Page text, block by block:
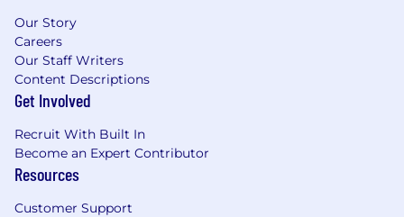
Our Story
Careers
Our Staff Writers
Content Descriptions
Get Involved
Recruit With Built In
Become an Expert Contributor
Resources
Customer Support